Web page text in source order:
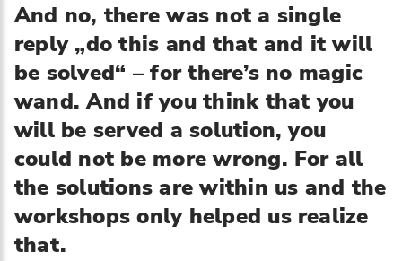
And no, there was not a single
reply „do this and that and it will
be solved“ – for there’s no magic
wand. And if you think that you
will be served a solution, you
could not be more wrong. For all
the solutions are within us and the
workshops only helped us realize
that.